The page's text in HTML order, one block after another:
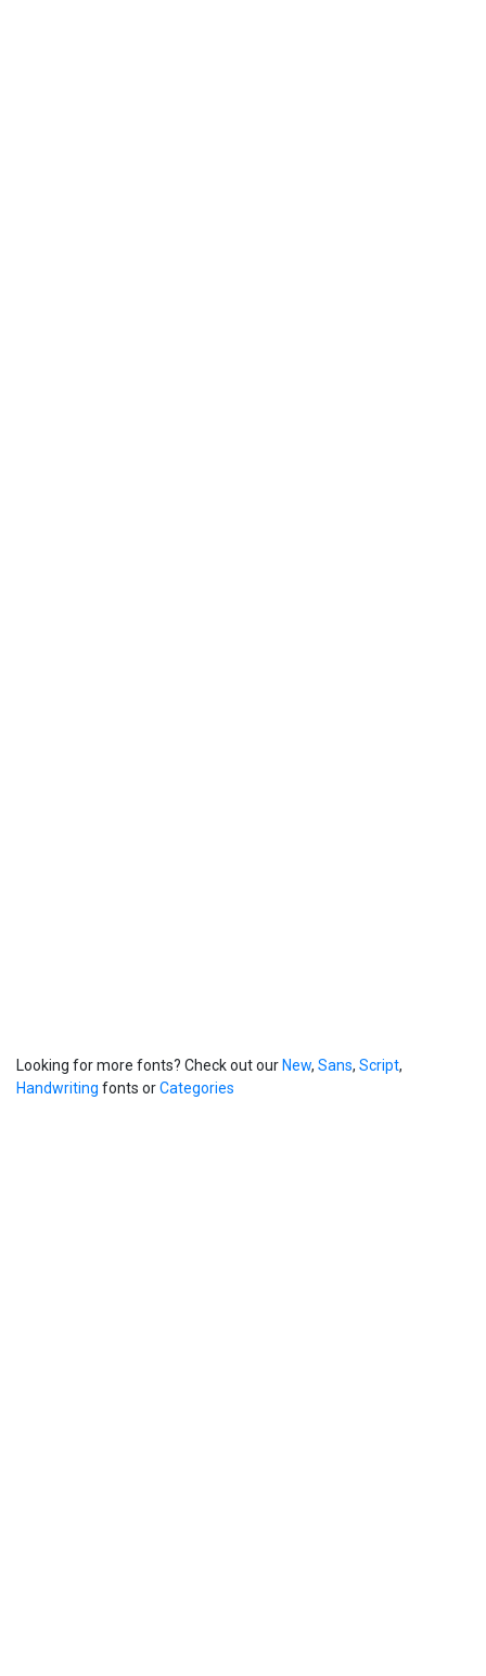
Looking for more fonts? Check out our New, Sans, Script,
Handwriting fonts orCategories